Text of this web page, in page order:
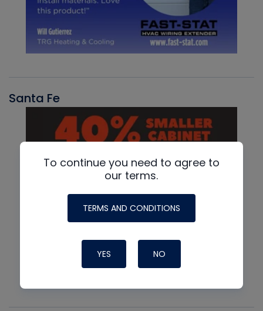
Santa Fe
To continue you need to agree to
our terms.
TERMS AND CONDITIONS
YES NO